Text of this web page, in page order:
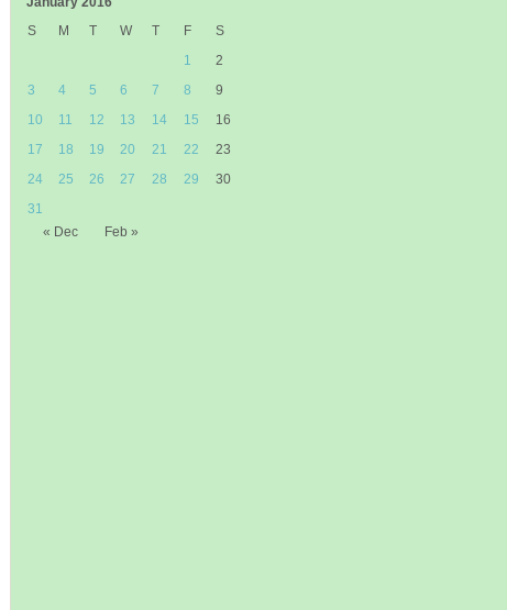
S
M T W T F
S
1
2
3
4 5 6 7 8
9
10
11 12 13 14 15
16
17
18 19 20 21 22
23
24
25 26 27 28 29
30
31
« Dec
Feb »